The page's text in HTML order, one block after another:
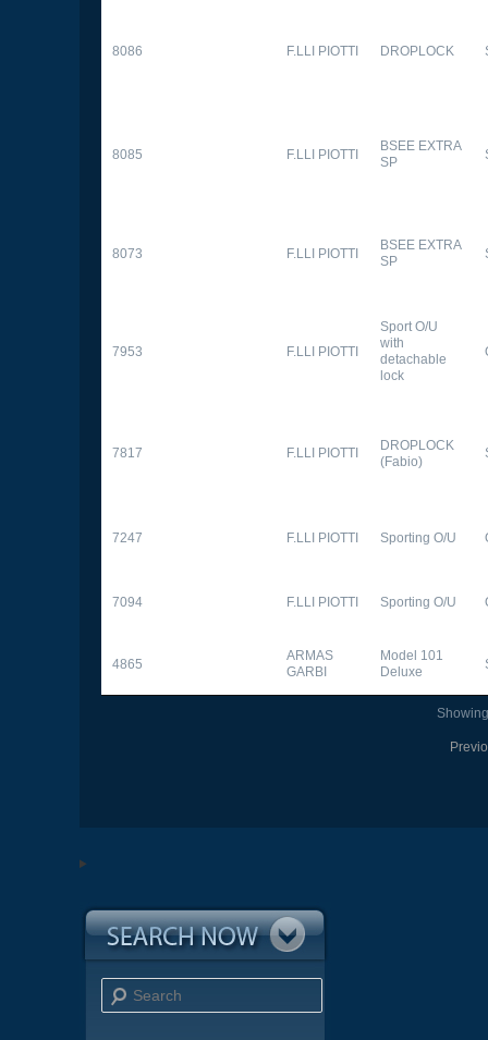
8086 F.LLI PIOTTI DROPLOCK
8085 F.LLI PIOTTI
BSEE EXTRA
SP
8073 F.LLI PIOTTI
BSEE EXTRA
SP
7953 F.LLI PIOTTI
Sport O/U
with
detachable
lock
7817 F.LLI PIOTTI
DROPLOCK
(Fabio)
7247 F.LLI PIOTTI Sporting O/U
7094 F.LLI PIOTTI Sporting O/U
4865
ARMAS
GARBI
Model 101
Deluxe
Search